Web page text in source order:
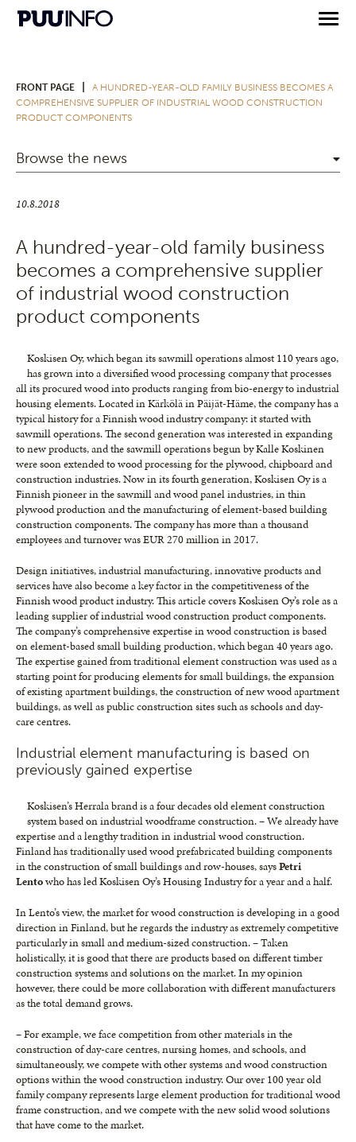
FRONT PAGE
A HUNDRED-YEAR-OLD FAMILY BUSINESS BECOMES A
COMPREHENSIVE SUPPLIER OF INDUSTRIAL WOOD CONSTRUCTION
PRODUCT COMPONENTS
Browse the news
10.8.2018
A hundred-year-old family business
becomes a comprehensive supplier
of industrial wood construction
product components
Koskisen Oy, which began its sawmill operations almost 110 years ago,
has grown into a diversified wood processing company that processes
all its procured wood into products ranging from bio-energy to industrial
housing elements. Located in Kärkölä in Päijät-Häme, the company has a
typical history for a Finnish wood industry company: it started with
sawmill operations. The second generation was interested in expanding
to new products, and the sawmill operations begun by Kalle Koskinen
were soon extended to wood processing for the plywood, chipboard and
construction industries. Now in its fourth generation, Koskisen Oy is a
Finnish pioneer in the sawmill and wood panel industries, in thin
plywood production and the manufacturing of element-based building
construction components. The company has more than a thousand
employees and turnover was EUR 270 million in 2017.
Design initiatives, industrial manufacturing, innovative products and
services have also become a key factor in the competitiveness of the
Finnish wood product industry. This article covers Koskisen Oy’s role as a
leading supplier of industrial wood construction product components.
The company’s comprehensive expertise in wood construction is based
on element-based small building production, which began 40 years ago.
The expertise gained from traditional element construction was used as a
starting point for producing elements for small buildings, the expansion
of existing apartment buildings, the construction of new wood apartment
buildings, as well as public construction sites such as schools and day-
care centres.
Industrial element manufacturing is based on
previously gained expertise
Koskisen’s Herrala brand is a four decades old element construction
system based on industrial woodframe construction. – We already have
expertise and a lengthy tradition in industrial wood construction.
Finland has traditionally used wood prefabricated building components
in the construction of small buildings and row-houses, saysPetri
Lentowho has led Koskisen Oy’s Housing Industry for a year and a half.
In Lento’s view, the market for wood construction is developing in a good
direction in Finland, but he regards the industry as extremely competitive
particularly in small and medium-sized construction. – Taken
holistically, it is good that there are products based on different timber
construction systems and solutions on the market. In my opinion
however, there could be more collaboration with different manufacturers
as the total demand grows.
– For example, we face competition from other materials in the
construction of day-care centres, nursing homes, and schools, and
simultaneously, we compete with other systems and wood construction
options within the wood construction industry. Our over 100 year old
family company represents large element production for traditional wood
frame construction, and we compete with the new solid wood solutions
that have come to the market.